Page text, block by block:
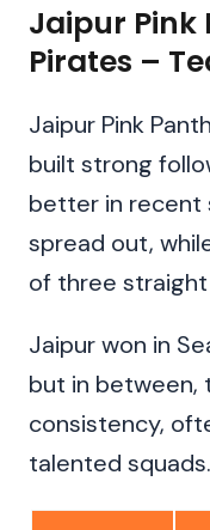
Jaipur Pink
Pirates –
Jaipur Pink
built strong
better in recent
spread out,
of three
Jaipur won in
but in between,
consistency,
talented squads.